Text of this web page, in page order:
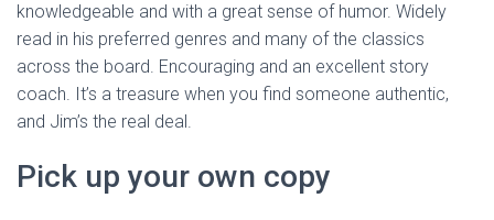
knowledgeable and with a great sense of humor. Widely
read in his preferred genres and many of the classics
across the board. Encouraging and an excellent story
coach. It’s a treasure when you find someone authentic,
and Jim’s the real deal.
Pick up your own copy